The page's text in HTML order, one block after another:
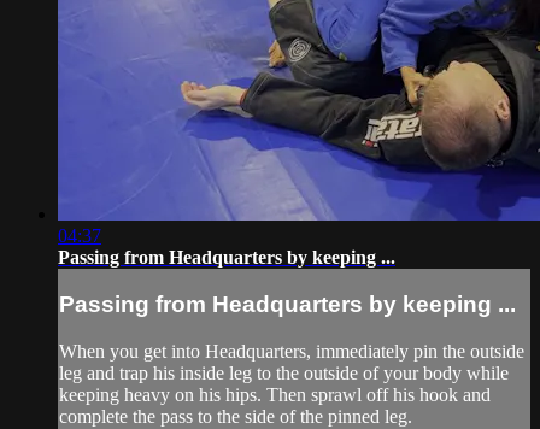
04:37
Passing from Headquarters by keeping ...
Passing from Headquarters by keeping ...
When you get into Headquarters, immediately pin the outside
leg and trap his inside leg to the outside of your body while
keeping heavy on his hips. Then sprawl off his hook and
complete the pass to the side of the pinned leg.